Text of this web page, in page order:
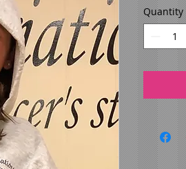
Quantity